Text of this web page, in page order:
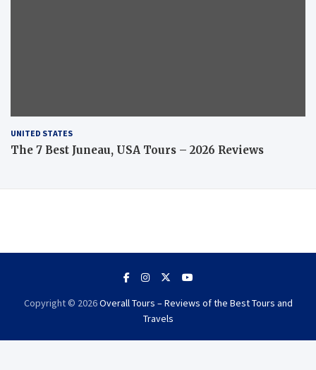
UNITED STATES
The 7 Best Juneau, USA Tours – 2026 Reviews
Copyright © 2026Overall Tours – Reviews of the Best Tours and
Travels